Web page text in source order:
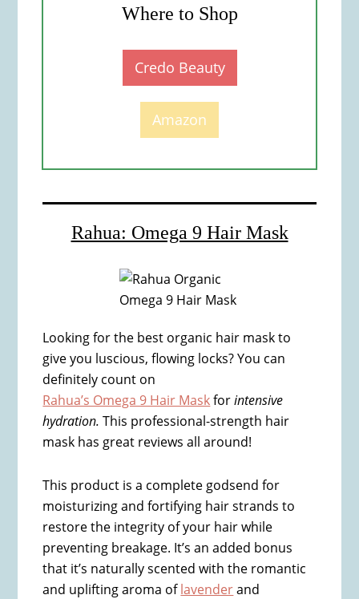
Where to Shop
Credo Beauty
Amazon
Rahua: Omega 9 Hair Mask
Looking for the best organic hair mask to
give you luscious, flowing locks? You can
definitely count on
Rahua’s Omega 9 Hair Maskforintensive
hydration. This professional-strength hair
mask has great reviews all around!
This product is a complete godsend for
moisturizing and fortifying hair strands to
restore the integrity of your hair while
preventing breakage. It’s an added bonus
that it’s naturally scented with the romantic
and uplifting aroma oflavenderand